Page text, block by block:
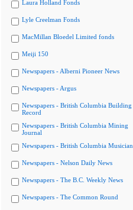
Laura Holland Fonds
Lyle Creelman Fonds
MacMillan Bloedel Limited fonds
Meiji 150
Newspapers - Alberni Pioneer News
Newspapers - Argus
Newspapers - British Columbia Building
Record
Newspapers - British Columbia Mining
Journal
Newspapers - British Columbia Musician
Newspapers - Nelson Daily News
Newspapers - The B.C. Weekly News
Newspapers - The Common Round